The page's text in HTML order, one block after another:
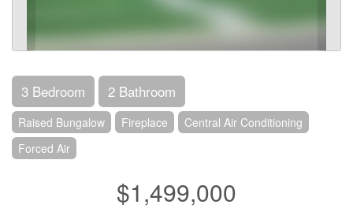
3 Bedroom 2 Bathroom
Raised Bungalow Fireplace
Central Air Conditioning
Forced Air
$1,499,000